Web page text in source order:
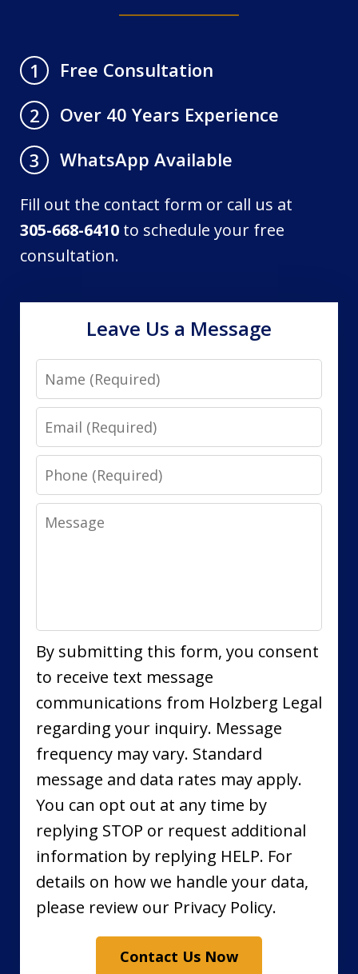
1
Free Consultation
2
Over 40 Years Experience
3
WhatsApp Available
Fill out the contact form or call us at
305-668-6410 to schedule your free
consultation.
Leave Us a Message
Name
Email
Phone
Message
By submitting this form, you consent
to receive text message
communications from Holzberg Legal
regarding your inquiry. Message
frequency may vary. Standard
message and data rates may apply.
You can opt out at any time by
replying STOP or request additional
information by replying HELP. For
details on how we handle your data,
please review our Privacy Policy.
Contact Us Now